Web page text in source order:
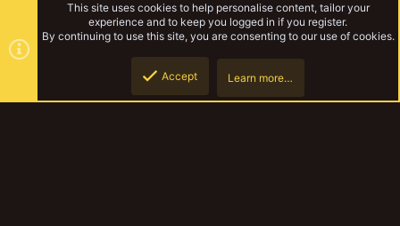
This site uses cookies to help personalise content, tailor your
experience and to keep you logged in if you register.
By continuing to use this site, you are consenting to our use of cookies.
Accept Learn more…